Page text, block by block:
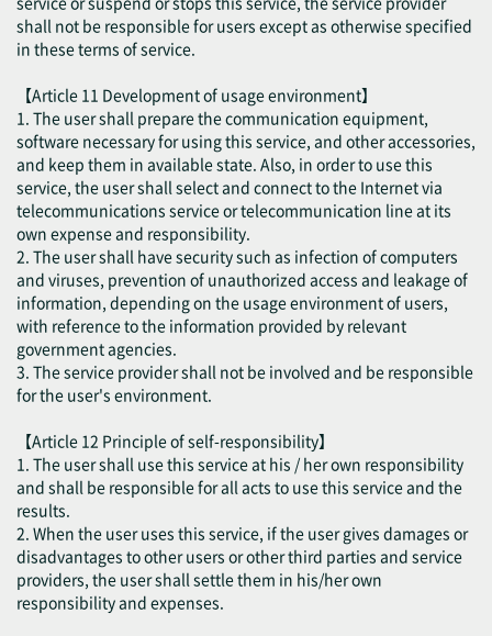
shall not be responsible for users except as otherwise specified
in these terms of service.
【Article 11 Development of usage environment】
1. The user shall prepare the communication equipment,
software necessary for using this service, and other accessories,
and keep them in available state. Also, in order to use this
service, the user shall select and connect to the Internet via
telecommunications service or telecommunication line at its
own expense and responsibility.
2. The user shall have security such as infection of computers
and viruses, prevention of unauthorized access and leakage of
information, depending on the usage environment of users,
with reference to the information provided by relevant
government agencies.
3. The service provider shall not be involved and be responsible
for the user's environment.
【Article 12 Principle of self-responsibility】
1. The user shall use this service at his / her own responsibility
and shall be responsible for all acts to use this service and the
results.
2. When the user uses this service, if the user gives damages or
disadvantages to other users or other third parties and service
providers, the user shall settle them in his/her own
responsibility and expenses.